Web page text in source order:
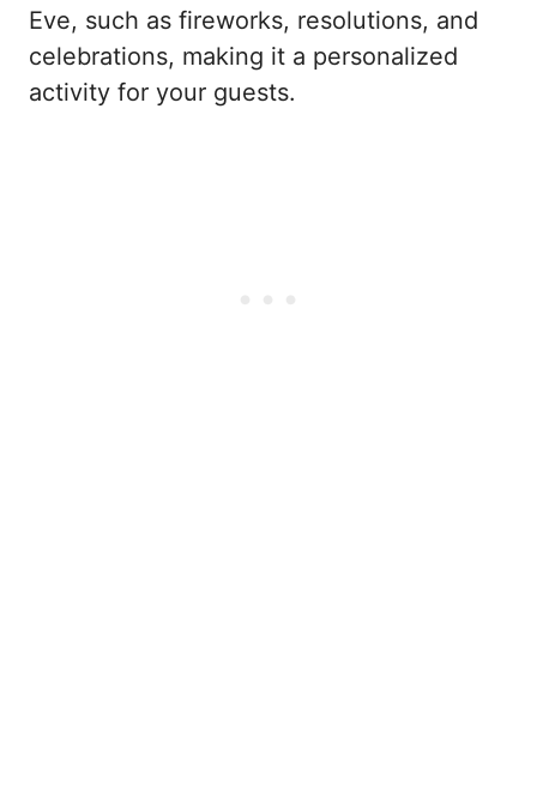
Eve, such as fireworks, resolutions, and
celebrations, making it a personalized
activity for your guests.